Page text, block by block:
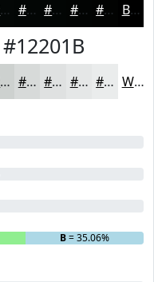
#040706 #030605 #020504 #020403 #020302 Black
#12201B
#CDD1CF #D7DAD9 #DFE1E1 #E5E7E7 #EAECEC White
B= 35.06%